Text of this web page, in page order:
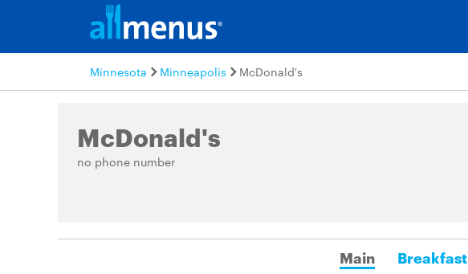
Minnesota Minneapolis McDonald's
McDonald's
no phone number
Main Breakfast